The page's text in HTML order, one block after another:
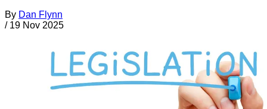
By Dan Flynn
/ 19 Nov 2025